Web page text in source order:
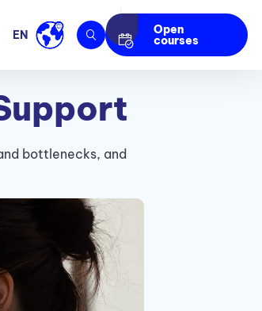
EN Open
courses
bottlenecks, and